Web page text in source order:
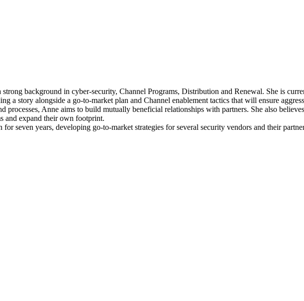
background in cyber-security, Channel Programs, Distribution and Renewal. She is
a story alongside a go-to-market plan and Channel enablement tactics that will ensure
processes, Anne aims to build mutually beneficial relationships with partners. She also
and expand their own footprint.
seven years, developing go-to-market strategies for several security vendors and their